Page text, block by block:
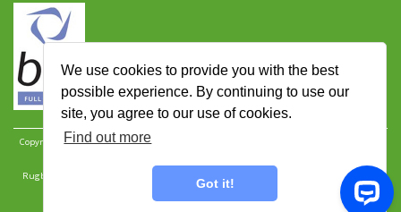
We use cookies to provide you with the best
possible experience. By continuing to use our
site, you agree to our use of cookies.
Find out more
Got it!
Copyright 2026 Rugbytots Limited. All rights reserved.
Rugbytots Limited is registered at 147a High Street, Waltham Cross, Hertfordshire EN8 7AP,
UK. Company number 06429259.
Terms and conditions